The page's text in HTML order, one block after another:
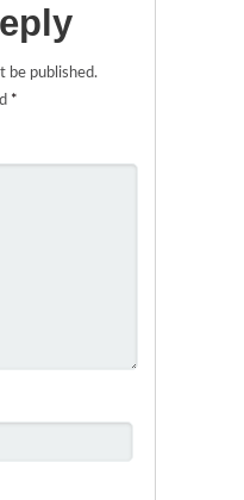
be published.
*